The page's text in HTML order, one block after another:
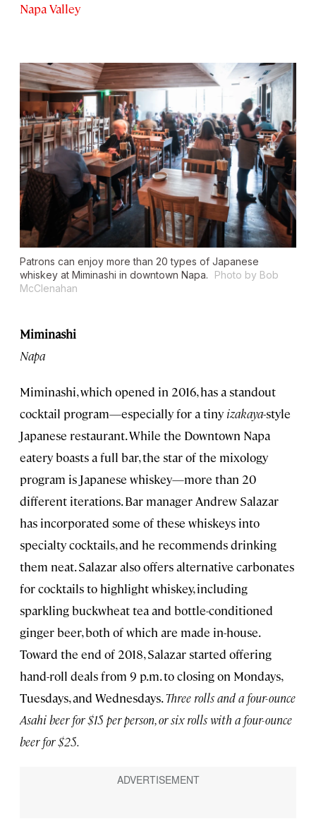
Napa Valley
Patrons can enjoy more than 20 types of Japanese
whiskey at Miminashi in downtown Napa.
Photo by Bob
McClenahan
Miminashi
Napa
Miminashi, which opened in 2016, has a standout
cocktail program—especially for a tiny izakaya-style
Japanese restaurant. While the Downtown Napa
eatery boasts a full bar, the star of the mixology
program is Japanese whiskey—more than 20
different iterations. Bar manager Andrew Salazar
has incorporated some of these whiskeys into
specialty cocktails, and he recommends drinking
them neat. Salazar also offers alternative carbonates
for cocktails to highlight whiskey, including
sparkling buckwheat tea and bottle-conditioned
ginger beer, both of which are made in-house.
Toward the end of 2018, Salazar started offering
hand-roll deals from 9 p.m. to closing on Mondays,
Tuesdays, and Wednesdays.Three rolls and a four-ounce
Asahi beer for $15 per person, or six rolls with a four-ounce
beer for $25.